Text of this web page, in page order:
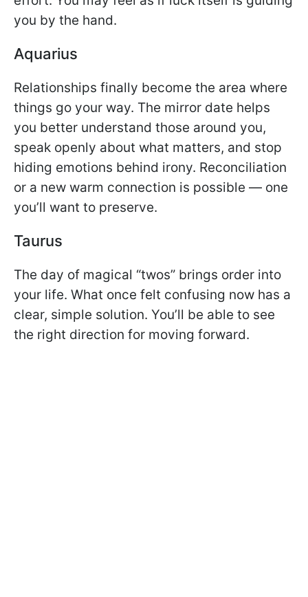
you by the hand.
Aquarius
Relationships finally become the area where
things go your way. The mirror date helps
you better understand those around you,
speak openly about what matters, and stop
hiding emotions behind irony. Reconciliation
or a new warm connection is possible — one
you’ll want to preserve.
Taurus
The day of magical “twos” brings order into
your life. What once felt confusing now has a
clear, simple solution. You’ll be able to see
the right direction for moving forward.